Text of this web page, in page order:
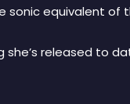
sonic equivalent of
she’s released to